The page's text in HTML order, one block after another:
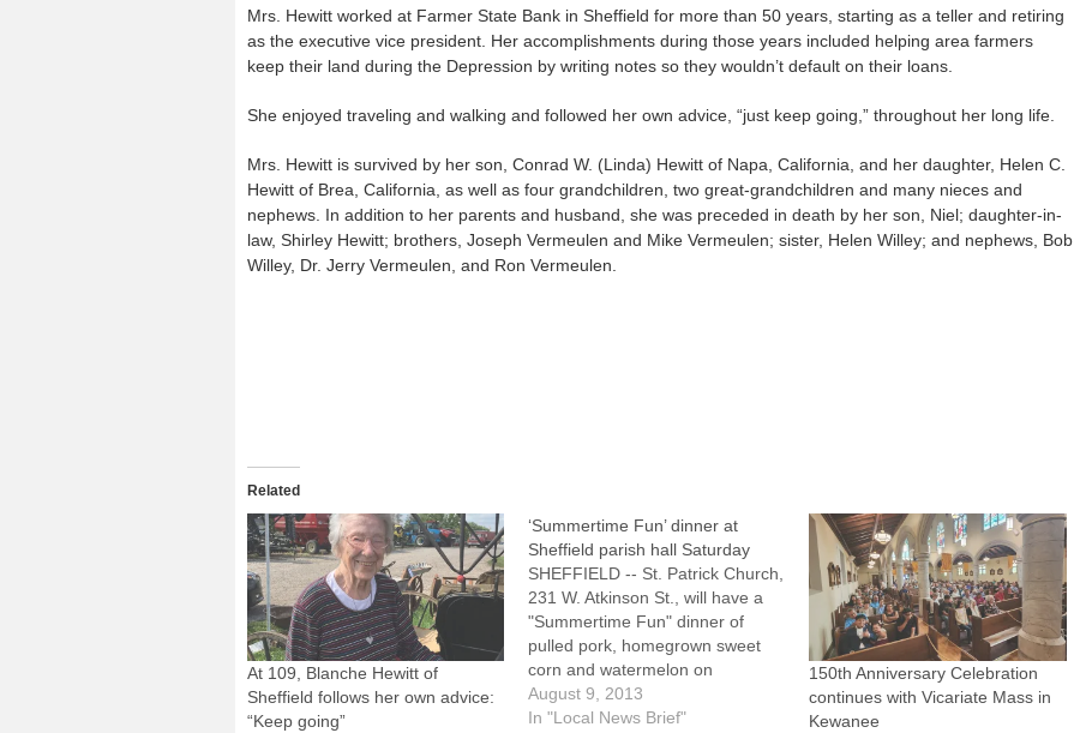
Mrs. Hewitt worked at Farmer State Bank in Sheffield for more than 50 years, starting as a teller and retiring
as the executive vice president. Her accomplishments during those years included helping area farmers
keep their land during the Depression by writing notes so they wouldn’t default on their loans.
She enjoyed traveling and walking and followed her own advice, “just keep going,” throughout her long life.
Mrs. Hewitt is survived by her son, Conrad W. (Linda) Hewitt of Napa, California, and her daughter, Helen C.
Hewitt of Brea, California, as well as four grandchildren, two great-grandchildren and many nieces and
nephews. In addition to her parents and husband, she was preceded in death by her son, Niel; daughter-in-
law, Shirley Hewitt; brothers, Joseph Vermeulen and Mike Vermeulen; sister, Helen Willey; and nephews, Bob
Willey, Dr. Jerry Vermeulen, and Ron Vermeulen.
Related
At 109, Blanche Hewitt of
Sheffield follows her own advice:
“Keep going”
‘Summertime Fun’ dinner at
Sheffield parish hall Saturday
SHEFFIELD -- St. Patrick Church,
231 W. Atkinson St., will have a
"Summertime Fun" dinner of
pulled pork, homegrown sweet
corn and watermelon on
Saturday, Aug. 10, from 5:30 to 7
p.m. in the parish hall. A magic
August 9, 2013
In "Local News Brief"
150th Anniversary Celebration
continues with Vicariate Mass in
Kewanee